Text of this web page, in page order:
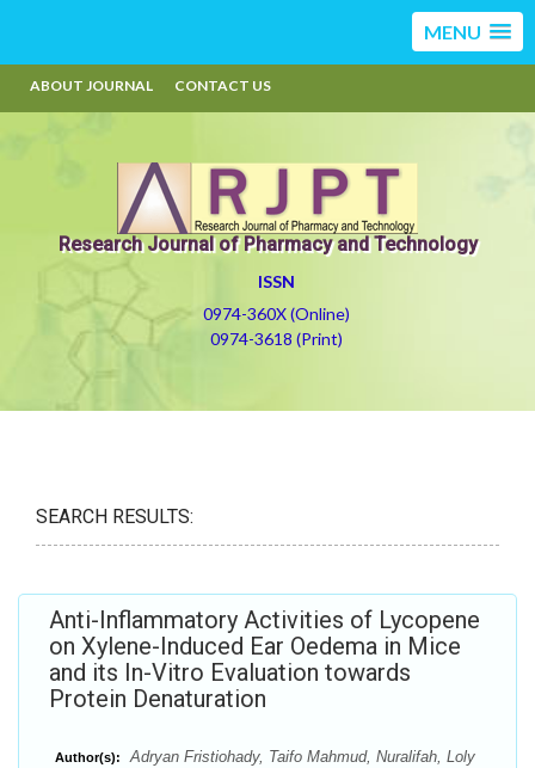
MENU
ABOUT JOURNAL CONTACT US
Research Journal of Pharmacy and Technology
ISSN
0974-360X (Online)
0974-3618 (Print)
SEARCH RESULTS:
Anti-Inflammatory Activities of Lycopene
on Xylene-Induced Ear Oedema in Mice
and its In-Vitro Evaluation towards
Protein Denaturation
Author(s):
Adryan Fristiohady, Taifo Mahmud, Nuralifah, Loly